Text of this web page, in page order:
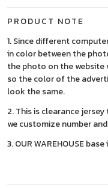
PRODUCT NOTE
1. Since different
in color between the
the photo on the website
so the color of the
look the same.
2. This is clearance
we customize number
3. OUR WAREHOUSE base